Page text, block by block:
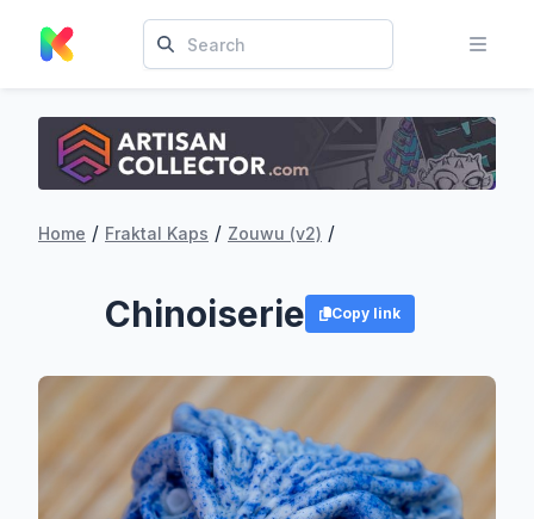
Home / Fraktal Kaps / Zouwu (v2) /
Chinoiserie Copy link